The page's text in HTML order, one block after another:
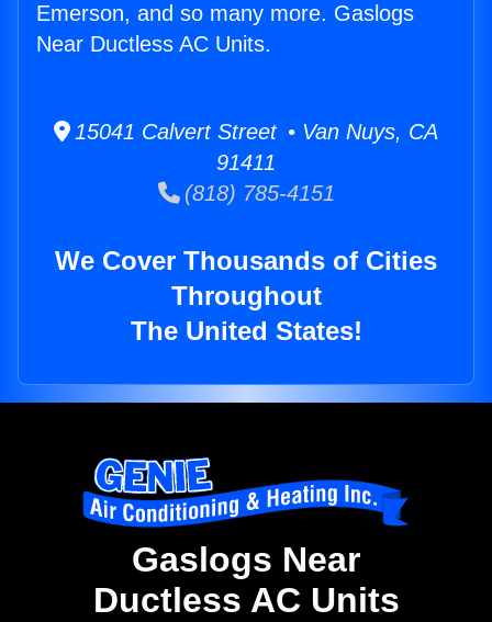
Emerson, and so many more. Gaslogs
Near Ductless AC Units.
15041 Calvert Street • Van Nuys, CA
91411
(818) 785-4151
We Cover Thousands of Cities
Throughout
The United States!
Gaslogs Near
Ductless AC Units